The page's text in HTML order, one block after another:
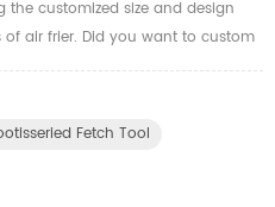
the customized size and design
air frier. Did you want to custom
price.
Fetch Tool